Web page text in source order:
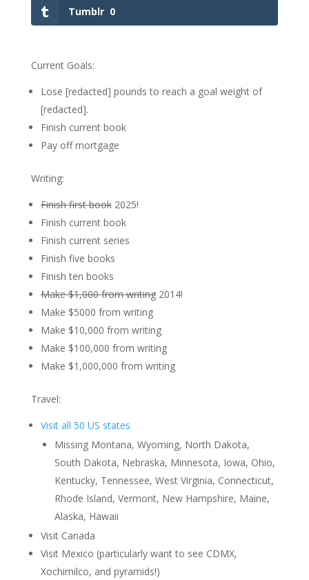
Tumblr 0
Current Goals:
Lose [redacted] pounds to reach a goal weight of
[redacted].
Finish current book
Pay off mortgage
Writing:
Finish first book2025!
Finish current book
Finish current series
Finish five books
Finish ten books
Make $1,000 from writing2014!
Make $5000 from writing
Make $10,000 from writing
Make $100,000 from writing
Make $1,000,000 from writing
Travel:
Visit all 50 US states
Missing Montana, Wyoming, North Dakota,
South Dakota, Nebraska, Minnesota, Iowa, Ohio,
Kentucky, Tennessee, West Virginia, Connecticut,
Rhode Island, Vermont, New Hampshire, Maine,
Alaska, Hawaii
Visit Canada
Visit Mexico (particularly want to see CDMX,
Xochimilco, and pyramids!)